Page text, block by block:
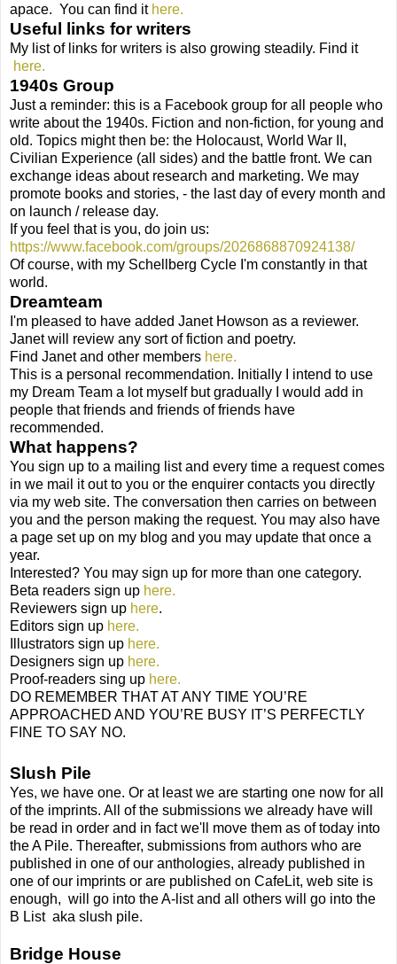
apace. You can find it here.
Useful links for writers
My list of links for writers is also growing steadily. Find it
here.
1940s Group
Just a reminder: this is a Facebook group for all people who
write about the 1940s. Fiction and non-fiction, for young and
old. Topics might then be: the Holocaust, World War II,
Civilian Experience (all sides) and the battle front. We can
exchange ideas about research and marketing. We may
promote books and stories, - the last day of every month and
on launch / release day.
If you feel that is you, do join us:
https://www.facebook.com/groups/2026868870924138/
Of course, with my Schellberg Cycle I'm constantly in that
world.
Dreamteam
I'm pleased to have added Janet Howson as a reviewer.
Janet will review any sort of fiction and poetry.
Find Janet and other members here.
This is a personal recommendation. Initially I intend to use
my Dream Team a lot myself but gradually I would add in
people that friends and friends of friends have
recommended.
What happens?
You sign up to a mailing list and every time a request comes
in we mail it out to you or the enquirer contacts you directly
via my web site. The conversation then carries on between
you and the person making the request. You may also have
a page set up on my blog and you may update that once a
year.
Interested? You may sign up for more than one category.
Beta readers sign up here.
Reviewers sign up here.
Editors sign up here.
Illustrators sign up here.
Designers sign up here.
Proof-readers sing up here.
DO REMEMBER THAT AT ANY TIME YOU’RE
APPROACHED AND YOU’RE BUSY IT’S PERFECTLY
FINE TO SAY NO.
Slush Pile
Yes, we have one. Or at least we are starting one now for all
of the imprints. All of the submissions we already have will
be read in order and in fact we'll move them as of today into
the A Pile. Thereafter, submissions from authors who are
published in one of our anthologies, already published in
one of our imprints or are published on CafeLit, web site is
enough, will go into the A-list and all others will go into the
B List aka slush pile.
Bridge House